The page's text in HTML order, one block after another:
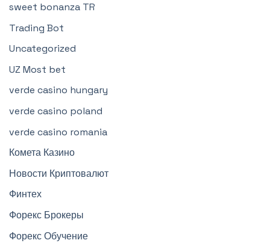
sweet bonanza TR
Trading Bot
Uncategorized
UZ Most bet
verde casino hungary
verde casino poland
verde casino romania
Комета Казино
Новости Криптовалют
Финтех
Форекс Брокеры
Форекс Обучение